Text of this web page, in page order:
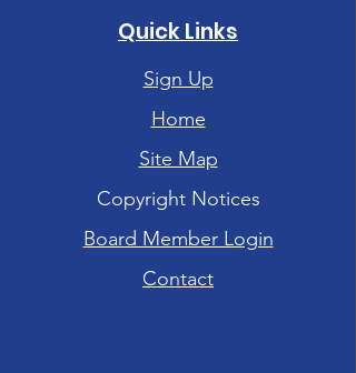
Quick Links
Sign Up
Home
Site Map
Copyright Notices
Board Member Login
Contact